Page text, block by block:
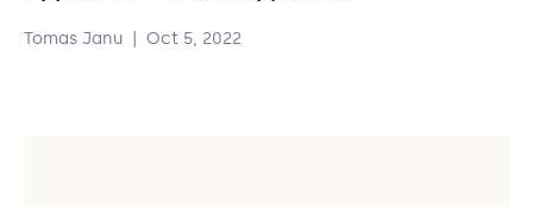
Tomas Janu Oct 5, 2022